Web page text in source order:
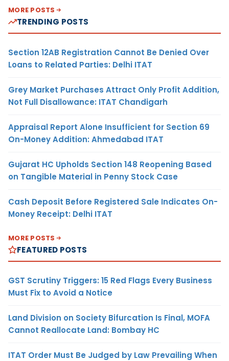
MORE POSTS
TRENDING POSTS
Section 12AB Registration Cannot Be Denied Over
Loans to Related Parties: Delhi ITAT
Grey Market Purchases Attract Only Profit Addition,
Not Full Disallowance: ITAT Chandigarh
Appraisal Report Alone Insufficient for Section 69
On-Money Addition: Ahmedabad ITAT
Gujarat HC Upholds Section 148 Reopening Based
on Tangible Material in Penny Stock Case
Cash Deposit Before Registered Sale Indicates On-
Money Receipt: Delhi ITAT
MORE POSTS
FEATURED POSTS
GST Scrutiny Triggers: 15 Red Flags Every Business
Must Fix to Avoid a Notice
Land Division on Society Bifurcation Is Final, MOFA
Cannot Reallocate Land: Bombay HC
ITAT Order Must Be Judged by Law Prevailing When